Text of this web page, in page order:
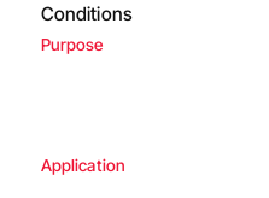
Conditions
Purpose
Application